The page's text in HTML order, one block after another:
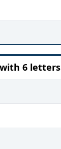
with 6 letters